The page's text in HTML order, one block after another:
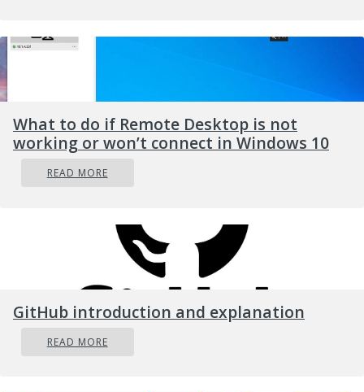
What to do if Remote Desktop is not
working or won’t connect in Windows 10
READ MORE
GitHub introduction and explanation
READ MORE